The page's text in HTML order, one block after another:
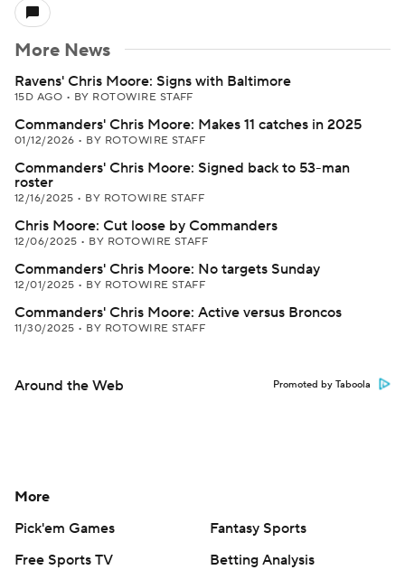
More News
Ravens' Chris Moore: Signs with Baltimore
15D AGO • BY ROTOWIRE STAFF
Commanders' Chris Moore: Makes 11 catches in 2025
01/12/2026 • BY ROTOWIRE STAFF
Commanders' Chris Moore: Signed back to 53-man
roster
12/16/2025 • BY ROTOWIRE STAFF
Chris Moore: Cut loose by Commanders
12/06/2025 • BY ROTOWIRE STAFF
Commanders' Chris Moore: No targets Sunday
12/01/2025 • BY ROTOWIRE STAFF
Commanders' Chris Moore: Active versus Broncos
11/30/2025 • BY ROTOWIRE STAFF
Around the Web Promoted by Taboola
More
Pick'em Games
Fantasy Sports
Free Sports TV
Betting Analysis